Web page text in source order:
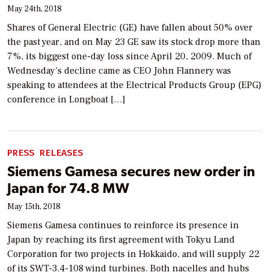
May 24th, 2018
Shares of General Electric (GE) have fallen about 50% over
the past year, and on May 23 GE saw its stock drop more than
7%, its biggest one-day loss since April 20, 2009. Much of
Wednesday’s decline came as CEO John Flannery was
speaking to attendees at the Electrical Products Group (EPG)
conference in Longboat […]
PRESS RELEASES
Siemens Gamesa secures new order in
Japan for 74.8 MW
May 15th, 2018
Siemens Gamesa continues to reinforce its presence in
Japan by reaching its first agreement with Tokyu Land
Corporation for two projects in Hokkaido, and will supply 22
of its SWT-3.4-108 wind turbines. Both nacelles and hubs